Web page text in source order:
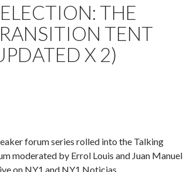
THE
TENT
X 2)
forum series rolled into the Talking
moderated by Errol Louis and Juan Manuel
on NY1 and NY1 Noticias.